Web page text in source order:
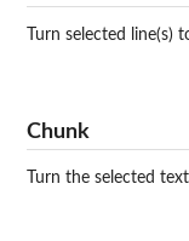
Turn selected line(s)
Chunk
Turn the selected